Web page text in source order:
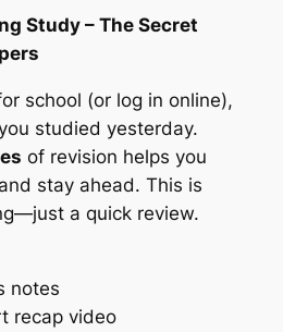
Study – The Secret
school (or log in online),
studied yesterday.
of revision helps you
stay ahead. This is
a quick review.
notes
recap video